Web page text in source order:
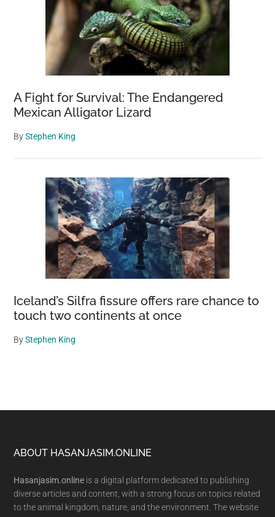
A Fight for Survival: The Endangered
Mexican Alligator Lizard
ByStephen King
Iceland’s Silfra fissure offers rare chance to
touch two continents at once
ByStephen King
Footer
ABOUT HASANJASIM.ONLINE
Hasanjasim.online is a digital platform dedicated to publishing
diverse articles and content, with a strong focus on topics related
to the animal kingdom, nature, and the environment. The website